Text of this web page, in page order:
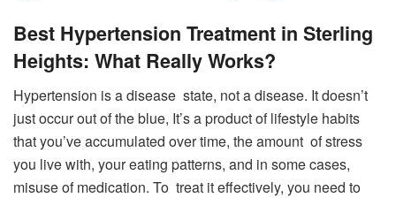
Best Hypertension Treatment in Sterling
Heights: What Really Works?
Hypertension is a disease state, not a disease. It doesn’t
just occur out of the blue, It’s a product of lifestyle habits
that you’ve accumulated over time, the amount of stress
you live with, your eating patterns, and in some cases,
misuse of medication. To treat it effectively, you need to